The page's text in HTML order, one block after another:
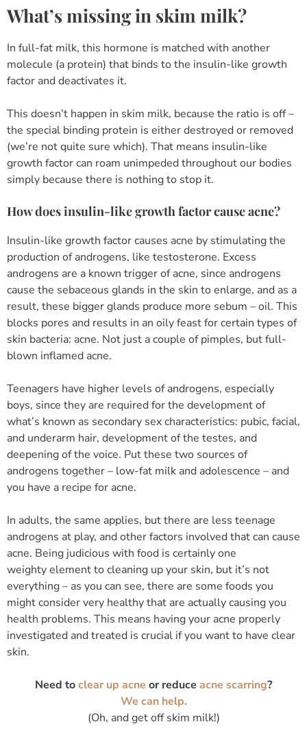
What’s missing in skim milk?
In full-fat milk, this hormone is matched with another
molecule (a protein) that binds to the insulin-like growth
factor and deactivates it.
This doesn’t happen in skim milk, because the ratio is off –
the special binding protein is either destroyed or removed
(we’re not quite sure which). That means insulin-like
growth factor can roam unimpeded throughout our bodies
simply because there is nothing to stop it.
How does insulin-like growth factor cause acne?
Insulin-like growth factor causes acne by stimulating the
production of androgens, like testosterone. Excess
androgens are a known trigger of acne, since androgens
cause the sebaceous glands in the skin to enlarge, and as a
result, these bigger glands produce more sebum – oil. This
blocks pores and results in an oily feast for certain types of
skin bacteria: acne. Not just a couple of pimples, but full-
blown inflamed acne.
Teenagers have higher levels of androgens, especially
boys, since they are required for the development of
what’s known as secondary sex characteristics: pubic, facial,
and underarm hair, development of the testes, and
deepening of the voice. Put these two sources of
androgens together – low-fat milk and adolescence – and
you have a recipe for acne.
In adults, the same applies, but there are less teenage
androgens at play, and other factors involved that can cause
acne. Being judicious with food is certainly one
weighty element to cleaning up your skin, but it’s not
everything – as you can see, there are some foods you
might consider very healthy that are actually causing you
health problems. This means having your acne properly
investigated and treated is crucial if you want to have clear
skin.
Need toclear up acne or reduce acne scarring?
We can help.
(Oh, and get off skim milk!)